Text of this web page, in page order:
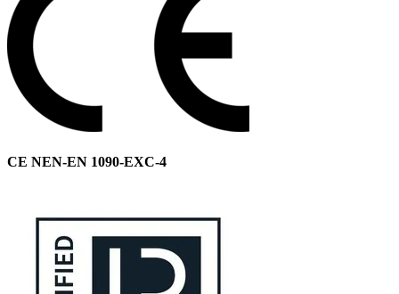
CE NEN-EN 1090-EXC-4